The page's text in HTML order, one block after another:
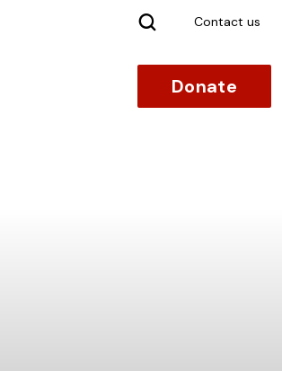
SearchContact us
Donate